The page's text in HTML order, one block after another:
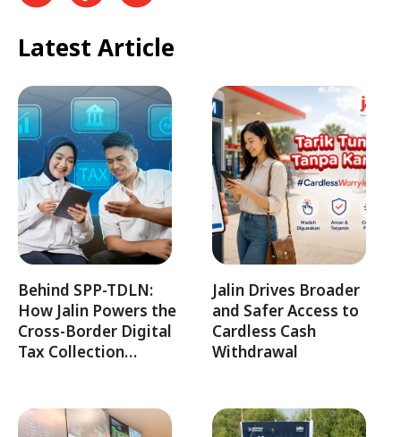
Latest Article
Behind SPP-TDLN:
How Jalin Powers the
Cross-Border Digital
Tax Collection…
Jalin Drives Broader
and Safer Access to
Cardless Cash
Withdrawal